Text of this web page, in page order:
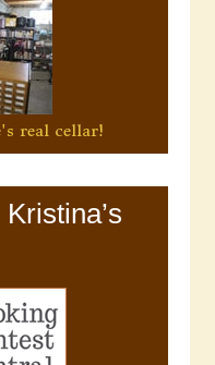
real cellar!